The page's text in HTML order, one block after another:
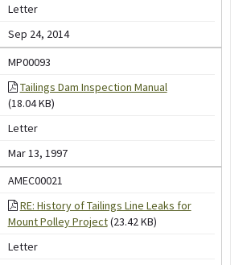
Letter
Sep 24, 2014
MP00093
Tailings Dam Inspection Manual
(18.04 KB)
Letter
Mar 13, 1997
AMEC00021
RE: History of Tailings Line Leaks for
Mount Polley Project(23.42 KB)
Letter